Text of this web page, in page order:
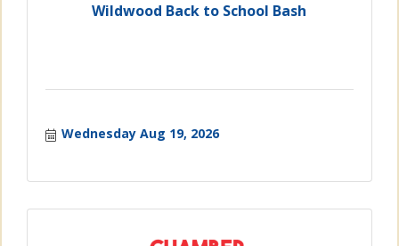
Wildwood Back to School Bash
Wednesday Aug 19, 2026